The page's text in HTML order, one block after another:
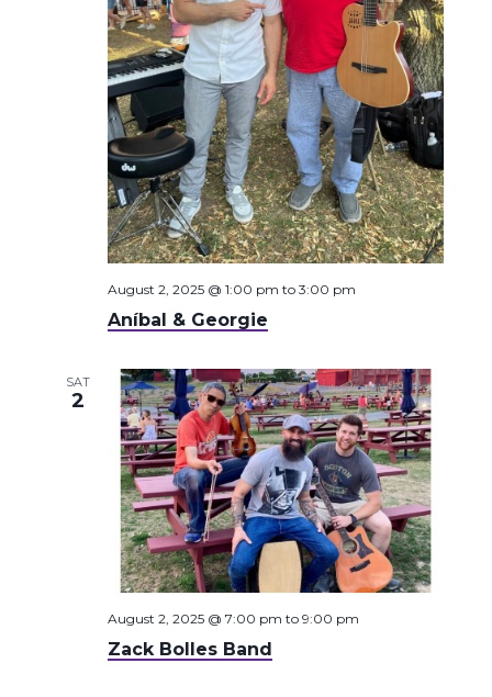
Aníbal & Georgie
August 2, 2025 @ 1:00 pm to 3:00 pm
SAT
2
Zack Bolles Band
August 2, 2025 @ 7:00 pm to 9:00 pm